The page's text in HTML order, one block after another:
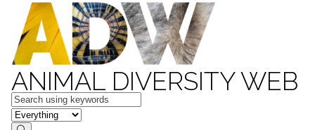
ANIMAL DIVERSITY WEB
Keywords
in feature